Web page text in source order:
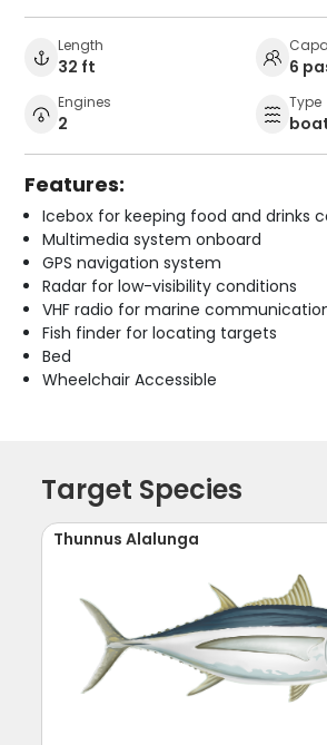
Length
32 ft 6
Engines
2
Type
Features:
Icebox for keeping food and drinks
Multimedia system onboard
GPS navigation system
Radar for low-visibility conditions
VHF radio for marine
Fish finder for locating targets
Bed
Wheelchair Accessible
Target Species
Thunnus Alalunga